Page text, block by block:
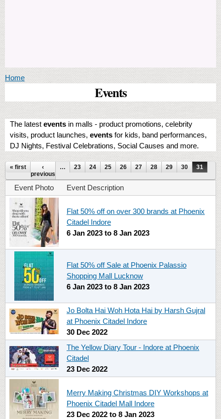
You are here
Home
Events
The latest events in malls - product promotions, celebrity
visits, product launches, events for kids, band performances,
DJ Nights, Festival Celebrations, Social Causes and more.
Pages
« first
‹
previous
… 23 24 25 26 27 28 29 30 31
Event Photo Event Description
Flat 50% off on over 300 brands at Phoenix
Citadel Indore
6 Jan 2023 to 8 Jan 2023
Flat 50% off Sale at Phoenix Palassio
Shopping Mall Lucknow
6 Jan 2023 to 8 Jan 2023
Jo Bolta Hai Woh Hota Hai by Harsh Gujral
at Phoenix Citadel Indore
30 Dec 2022
The Yellow Diary Tour - Indore at Phoenix
Citadel
23 Dec 2022
Merry Making Christmas DIY Workshops at
Phoenix Citadel Mall Indore
23 Dec 2022 to 8 Jan 2023